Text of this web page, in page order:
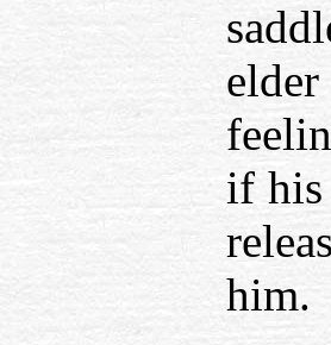
if his
him.